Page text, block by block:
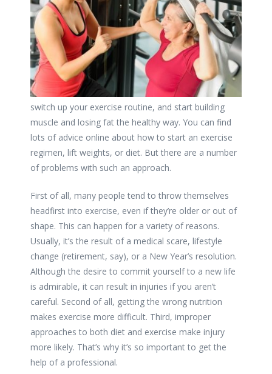
switch up your exercise routine, and start building
muscle and losing fat the healthy way. You can find
lots of advice online about how to start an exercise
regimen, lift weights, or diet. But there are a number
of problems with such an approach.
First of all, many people tend to throw themselves
headfirst into exercise, even if they’re older or out of
shape. This can happen for a variety of reasons.
Usually, it’s the result of a medical scare, lifestyle
change (retirement, say), or a New Year’s resolution.
Although the desire to commit yourself to a new life
is admirable, it can result in injuries if you aren’t
careful. Second of all, getting the wrong nutrition
makes exercise more difficult. Third, improper
approaches to both diet and exercise make injury
more likely. That’s why it’s so important to get the
help of a professional.